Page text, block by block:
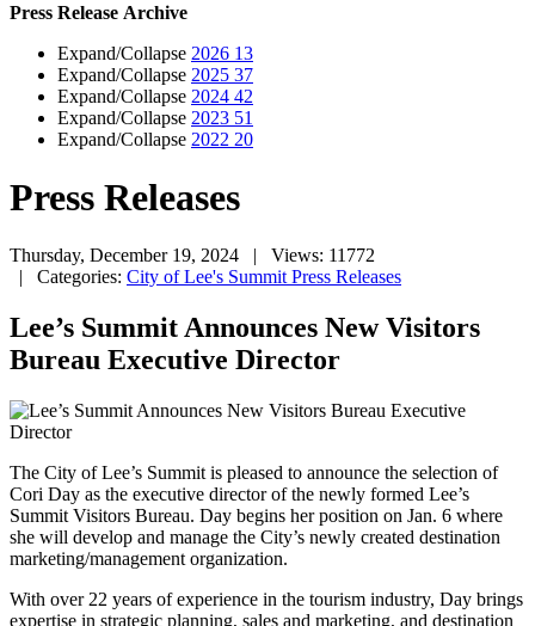
Press Release Archive
Expand/Collapse 2026 13
Expand/Collapse 2025 37
Expand/Collapse 2024 42
Expand/Collapse 2023 51
Expand/Collapse 2022 20
Press Releases
Thursday, December 19, 2024
| Views: 11772
| Categories: City of Lee's Summit Press Releases
Lee’s Summit Announces New Visitors
Bureau Executive Director
The City of Lee’s Summit is pleased to announce the selection of
Cori Day as the executive director of the newly formed Lee’s
Summit Visitors Bureau. Day begins her position on Jan. 6 where
she will develop and manage the City’s newly created destination
marketing/management organization.
With over 22 years of experience in the tourism industry, Day brings
expertise in strategic planning, sales and marketing, and destination